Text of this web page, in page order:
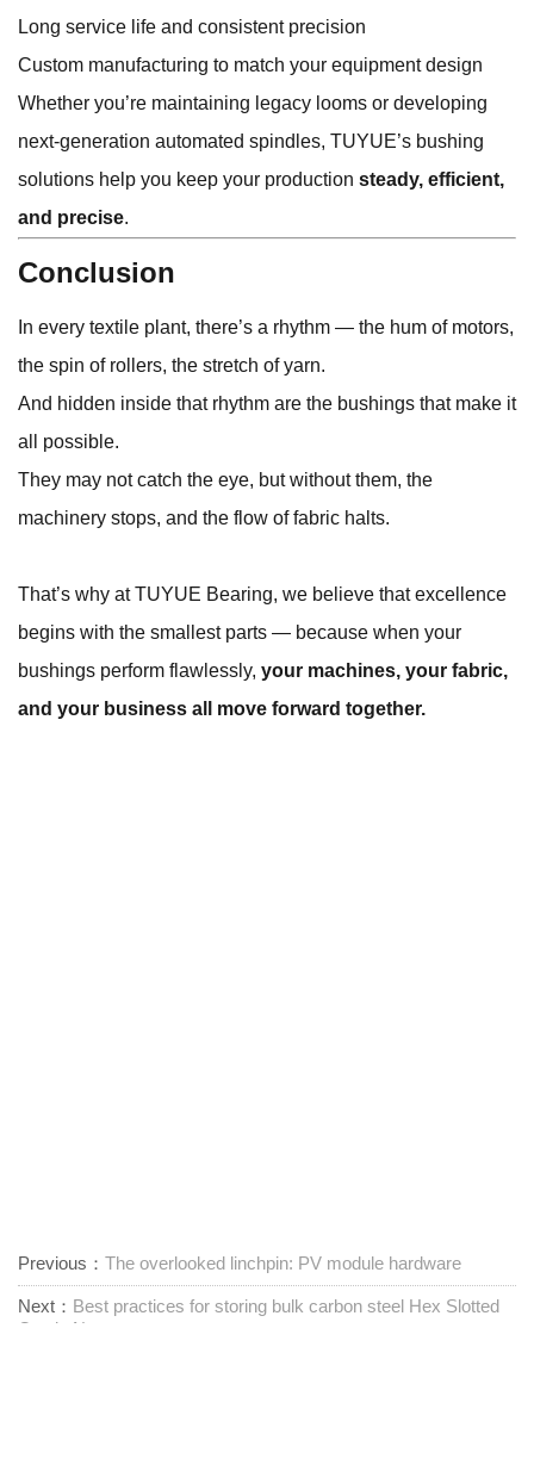
Long service life and consistent precision
Custom manufacturing to match your equipment design
Whether you’re maintaining legacy looms or developing
next-generation automated spindles, TUYUE’s bushing
solutions help you keep your production steady, efficient,
and precise.
Conclusion
In every textile plant, there’s a rhythm — the hum of motors,
the spin of rollers, the stretch of yarn.
And hidden inside that rhythm are the bushings that make it
all possible.
They may not catch the eye, but without them, the
machinery stops, and the flow of fabric halts.
That’s why at TUYUE Bearing, we believe that excellence
begins with the smallest parts — because when your
bushings perform flawlessly, your machines, your fabric,
and your business all move forward together.
Previous： The overlooked linchpin: PV module hardware
Next： Best practices for storing bulk carbon steel Hex Slotted
Castle Nuts